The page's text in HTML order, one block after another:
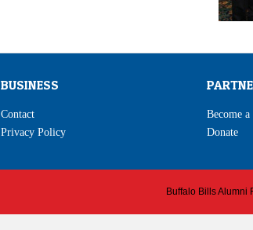
BUSINESS
Contact
Privacy Policy
Become a
Donate
Buffalo Bills Alumni